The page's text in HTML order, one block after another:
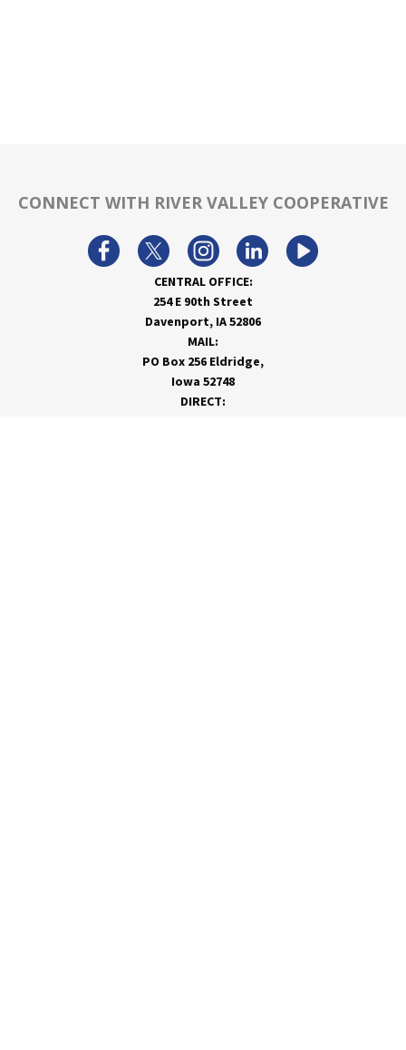
CONNECT WITH RIVER VALLEY COOPERATIVE
CENTRAL OFFICE:
254 E 90th Street
Davenport, IA 52806
MAIL:
PO Box 256 Eldridge,
Iowa 52748
DIRECT: